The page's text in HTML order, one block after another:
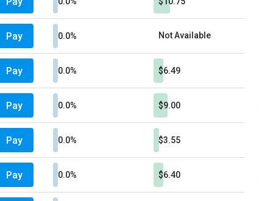
Pay 0.0% Not Available
Pay 0.0% $6.49
Pay 0.0% $9.00
Pay 0.0% $3.55
Pay 0.0% $6.40